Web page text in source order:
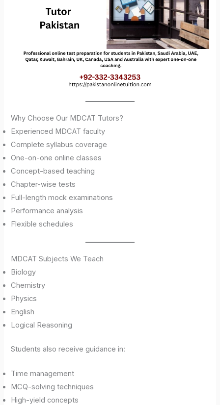
Why Choose Our MDCAT Tutors?
Experienced MDCAT faculty
Complete syllabus coverage
One-on-one online classes
Concept-based teaching
Chapter-wise tests
Full-length mock examinations
Performance analysis
Flexible schedules
MDCAT Subjects We Teach
Biology
Chemistry
Physics
English
Logical Reasoning
Students also receive guidance in:
Time management
MCQ-solving techniques
High-yield concepts